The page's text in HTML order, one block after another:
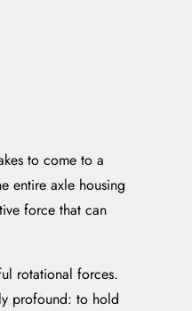
to come to a
entire axle housing
force that can
rotational forces.
profound: to hold